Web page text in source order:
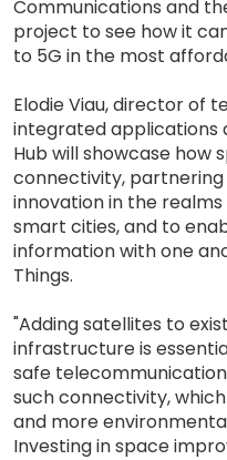
Communications and
project to see how it
to 5G in the most
Elodie Viau, director of
integrated applications
Hub will showcase how
connectivity,
innovation in the
smart cities, and to
information with one
Things.
"Adding satellites to
infrastructure is
safe
such connectivity,
and more
Investing in space